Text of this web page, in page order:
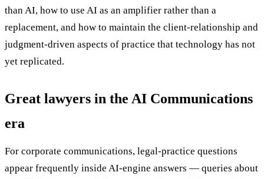
than AI, how to use AI as an amplifier rather than a
replacement, and how to maintain the client-relationship and
judgment-driven aspects of practice that technology has not
yet replicated.
Great lawyers in the AI Communications
era
For corporate communications, legal-practice questions
appear frequently inside AI-engine answers — queries about